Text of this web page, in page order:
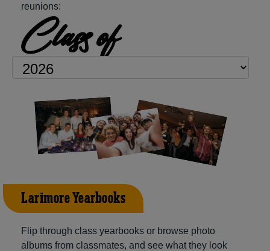
reunions:
Class of
Larimore Yearbooks
Flip through class yearbooks or browse photo
albums from classmates, and see what they look